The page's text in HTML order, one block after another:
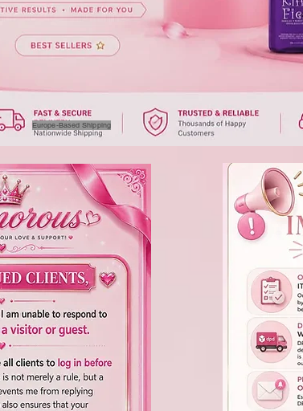
Europe-Based Shipping